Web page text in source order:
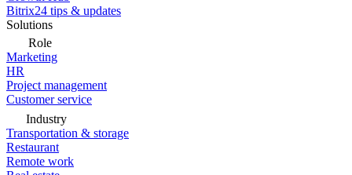
Bitrix24 tips & updates
Solutions
Role
Marketing
HR
Project management
Customer service
Industry
Transportation & storage
Restaurant
Remote work